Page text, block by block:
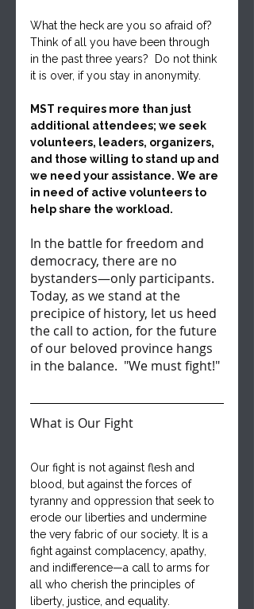
What the heck are you so afraid of?
Think of all you have been through
in the past three years?  Do not think
it is over, if you stay in anonymity.
MST requires more than just
additional attendees; we seek
volunteers, leaders, organizers,
and those willing to stand up and
we need your assistance. We are
in need of active volunteers to
help share the workload.
In the battle for freedom and
democracy, there are no
bystanders—only participants.
Today, as we stand at the
precipice of history, let us heed
the call to action, for the future
of our beloved province hangs
in the balance.  "We must fight!"
What is Our Fight
Our fight is not against flesh and
blood, but against the forces of
tyranny and oppression that seek to
erode our liberties and undermine
the very fabric of our society. It is a
fight against complacency, apathy,
and indifference—a call to arms for
all who cherish the principles of
liberty, justice, and equality.